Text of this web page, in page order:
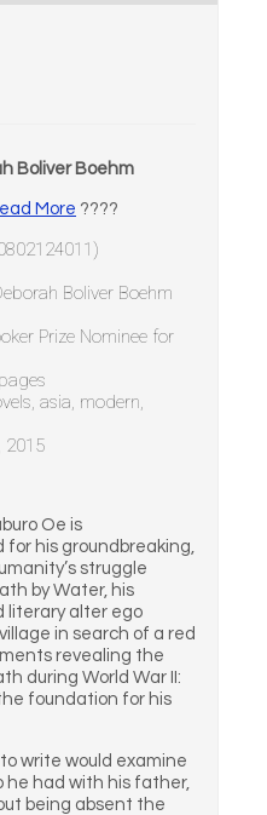
Boliver Boehm
More ????
Boliver Boehm
Prize Nominee for
asia, modern,
2015
Oe is
his groundbreaking,
struggle
by Water, his
literary alter ego
in search of a red
revealing the
during World War II:
foundation for his
write would examine
he had with his father,
being absent the